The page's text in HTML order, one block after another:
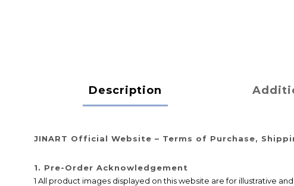
Description
JINART Official Website – Terms of Purchase,
1. Pre-Order Acknowledgement
1 All product images displayed on this website are for illustrative